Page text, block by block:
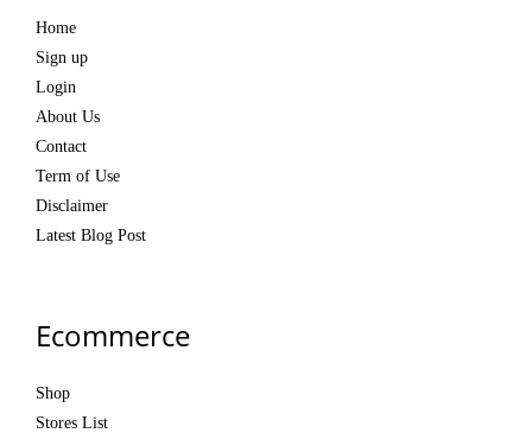
Home
Sign up
Login
About Us
Contact
Term of Use
Disclaimer
Latest Blog Post
Ecommerce
Shop
Stores List